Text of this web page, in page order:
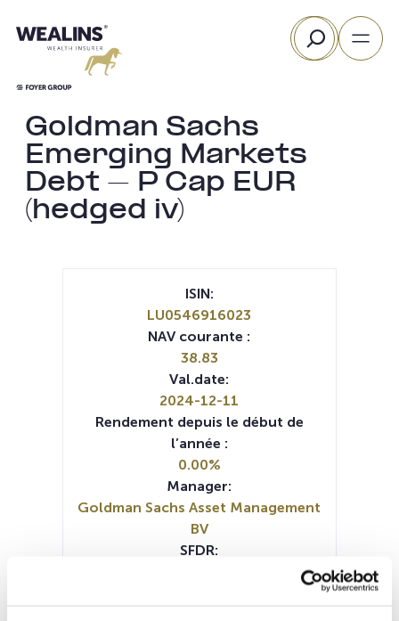
au
Rechercher
Goldman Sachs
Emerging Markets
Debt – P Cap EUR
(hedged iv)
ISIN:
LU0546916023
NAV courante :
38.83
Val.date:
2024-12-11
Rendement depuis le début de
l’année :
0.00%
Manager:
Goldman Sachs Asset Management
BV
SFDR: